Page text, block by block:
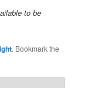
to be
. Bookmark the